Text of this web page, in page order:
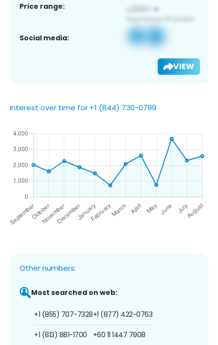
Price range:
Social media:
VIEW
Interest over time for +1 (844) 730-0799
Other numbers:
Most searched on web:
+1 (855) 707-7328
+1 (813) 881-1700
+1 (877) 422-0763
+60 11 1447 7908